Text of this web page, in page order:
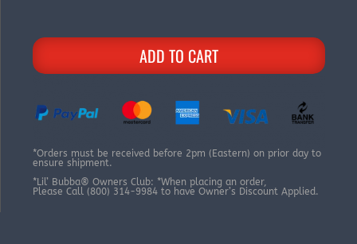
ADD TO CART
*Orders must be received before 2pm (Eastern) on prior day to
ensure shipment.
*Lil’ Bubba® Owners Club: *When placing an order,
Please Call (800) 314-9984 to have Owner’s Discount Applied.